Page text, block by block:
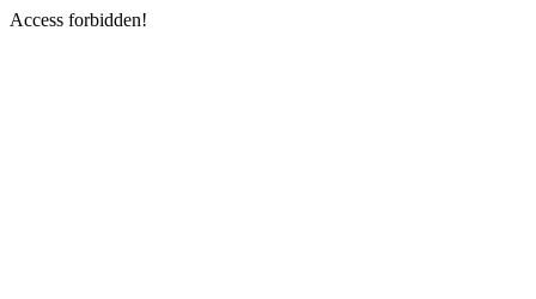
Access forbidden!